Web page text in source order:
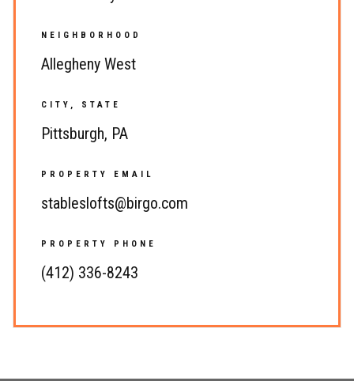
NEIGHBORHOOD
Allegheny West
CITY, STATE
Pittsburgh, PA
PROPERTY EMAIL
stableslofts@birgo.com
PROPERTY PHONE
(412) 336-8243